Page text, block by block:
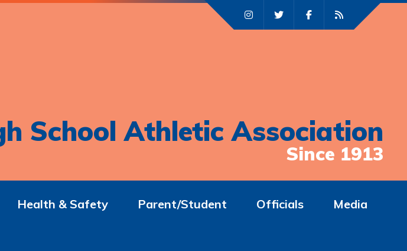
School Athletic Association
Since 1913
Health & Safety Parent/Student Officials Media